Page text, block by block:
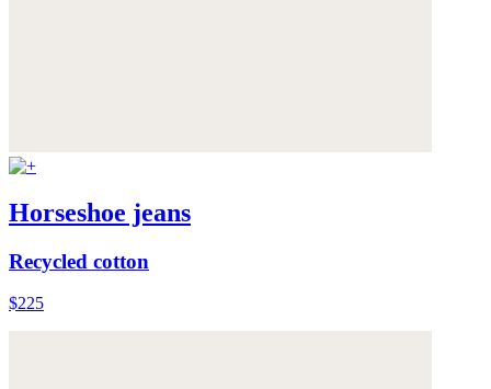
Horseshoe jeans
Recycled cotton
$225